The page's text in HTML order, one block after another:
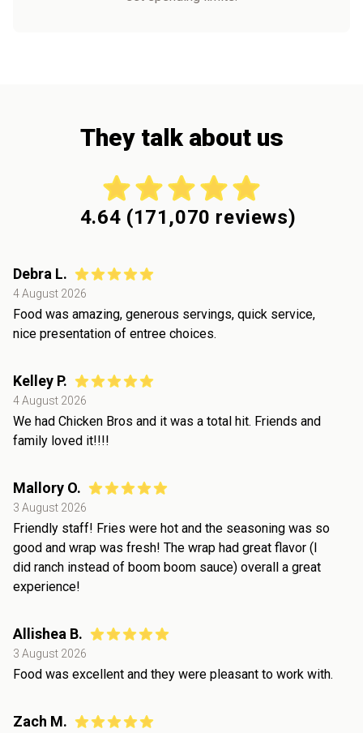
They talk about us
4.64 (171,070 reviews)
Debra L.
4 August 2026
Food was amazing, generous servings, quick service,
nice presentation of entree choices.
Kelley P.
4 August 2026
We had Chicken Bros and it was a total hit. Friends and
family loved it!!!!
Mallory O.
3 August 2026
Friendly staff! Fries were hot and the seasoning was so
good and wrap was fresh! The wrap had great flavor (I
did ranch instead of boom boom sauce) overall a great
experience!
Allishea B.
3 August 2026
Food was excellent and they were pleasant to work with.
Zach M.